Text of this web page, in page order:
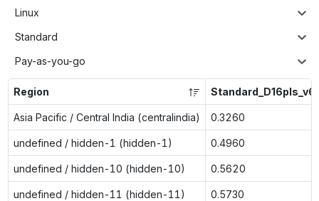
Linux
Standard
Pay-as-you-go
Region Standard_D16pls_v6
Asia Pacific / Central India (centralindia) 0.3260
undefined / hidden-1 (hidden-1) 0.4960
undefined / hidden-10 (hidden-10) 0.5620
undefined / hidden-11 (hidden-11) 0.5730